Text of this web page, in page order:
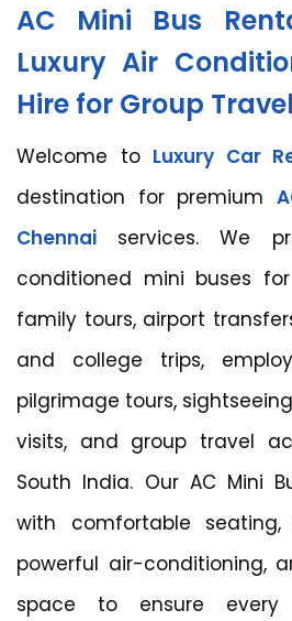
AC Mini Bus
Luxury Air
Hire for Group Travel
Welcome to Luxury Car
destination for premium
Chennai services. We
conditioned mini buses
family tours, airport
and college trips,
pilgrimage tours,
visits, and group travel
South India. Our AC Mini
with comfortable seating,
powerful air-conditioning,
space to ensure